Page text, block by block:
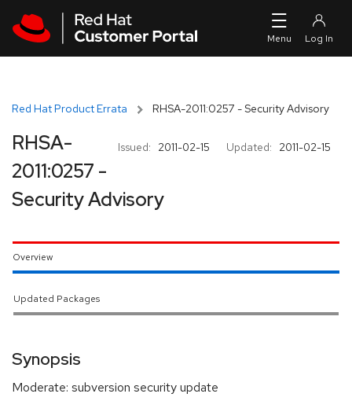
Red Hat Product Errata RHSA-2011:0257 - Security Advisory
Issued: 2011-02-15 Updated: 2011-02-15
RHSA-
2011:0257 -
Security Advisory
Overview
Updated Packages
Synopsis
Moderate: subversion security update